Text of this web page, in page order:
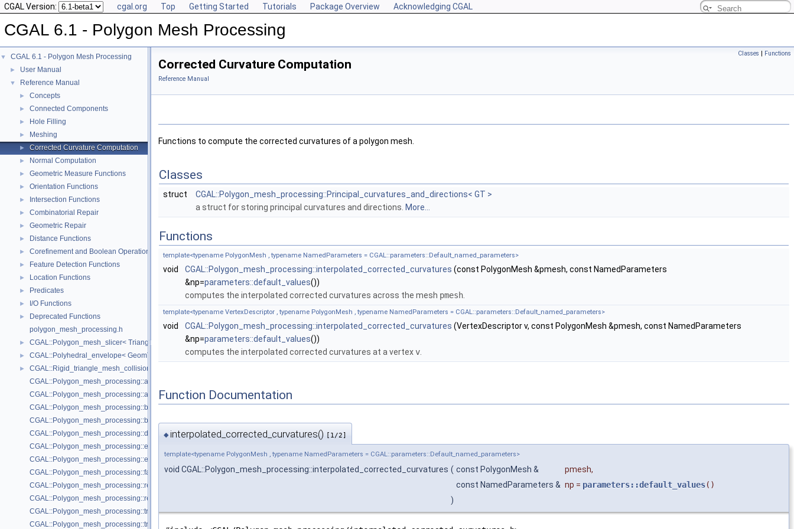
CGAL Version: cgal.org Top Getting Started Tutorials Package Overview Acknowledging CGAL
CGAL 6.1 - Polygon Mesh Processing
▼ CGAL 6.1 - Polygon Mesh Processing
► User Manual
▼ Reference Manual
► Concepts
► Connected Components
► Hole Filling
► Meshing
► Corrected Curvature Computation
► Normal Computation
► Geometric Measure Functions
► Orientation Functions
► Intersection Functions
► Combinatorial Repair
► Geometric Repair
► Distance Functions
► Corefinement and Boolean Operations
► Feature Detection Functions
► Location Functions
► Predicates
► I/O Functions
►
Deprecated Functions
polygon_mesh_processing.h
► CGAL::Polygon_mesh_slicer< TriangleMesh, Traits, VertexPointMap, AABBTree, UseParallelPlaneOptimization >
► CGAL::Polyhedral_envelope< GeomTraits >
►
CGAL::Rigid_triangle_mesh_collision_detection< TriangleMesh, VertexPointMap, Kernel, AABBTree, Has_rotation >
CGAL::Polygon_mesh_processing::add_bbox
CGAL::Polygon_mesh_processing::approximated_centroidal_Voronoi_diagram_remeshing
CGAL::Polygon_mesh_processing::bbox
CGAL::Polygon_mesh_processing::border_halfedges
CGAL::Polygon_mesh_processing::detect_corners_of_regions
CGAL::Polygon_mesh_processing::edge_bbox
CGAL::Polygon_mesh_processing::extract_boundary_cycles
CGAL::Polygon_mesh_processing::face_bbox
CGAL::Polygon_mesh_processing::refine_mesh_at_isolevel
CGAL::Polygon_mesh_processing::region_growing_of_planes_on_faces
CGAL::Polygon_mesh_processing::transform
CGAL::Polygon_mesh_processing::triangle
Classes | Functions
Corrected Curvature Computation
Reference Manual
Functions to compute the corrected curvatures of a polygon mesh.
Classes
struct
CGAL::Polygon_mesh_processing::Principal_curvatures_and_directions< GT >
a struct for storing principal curvatures and directions. More...
Functions
template<typename PolygonMesh , typename NamedParameters = CGAL::parameters::Default_named_parameters>
void CGAL::Polygon_mesh_processing::interpolated_corrected_curvatures (const PolygonMesh &pmesh, const NamedParameters
&np=parameters::default_values())
computes the interpolated corrected curvatures across the mesh pmesh
template<typename VertexDescriptor , typename PolygonMesh , typename NamedParameters = CGAL::parameters::Default_named_parameters>
void CGAL::Polygon_mesh_processing::interpolated_corrected_curvatures (VertexDescriptor v, const PolygonMesh &pmesh, const NamedParameters
&np=parameters::default_values())
computes the interpolated corrected curvatures at a vertexv
Function Documentation
◆ interpolated_corrected_curvatures() [1/2]
template<typename PolygonMesh , typename NamedParameters = CGAL::parameters::Default_named_parameters>
void CGAL::Polygon_mesh_processing::interpolated_corrected_curvatures ( const PolygonMesh & pmesh,
const NamedParameters & np = parameters::default_values()
)